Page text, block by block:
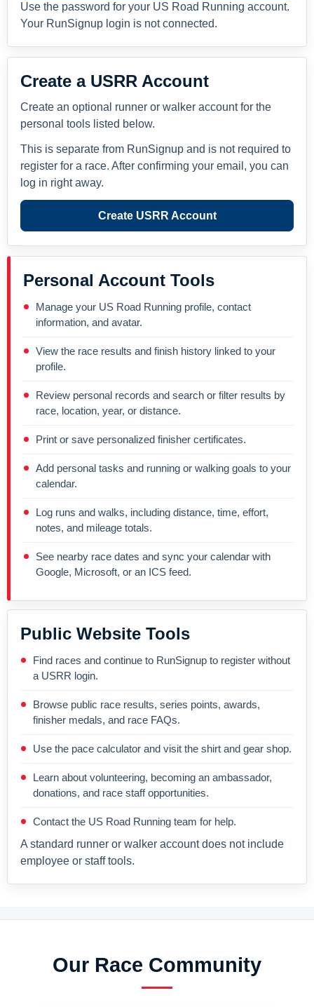
Use the password for your US Road Running account.
Your RunSignup login is not connected.
Create a USRR Account
Create an optional runner or walker account for the
personal tools listed below.
This is separate from RunSignup and is not required to
register for a race. After confirming your email, you can
log in right away.
Create USRR Account
Personal Account Tools
Manage your US Road Running profile, contact
information, and avatar.
View the race results and finish history linked to your
profile.
Review personal records and search or filter results by
race, location, year, or distance.
Print or save personalized finisher certificates.
Add personal tasks and running or walking goals to your
calendar.
Log runs and walks, including distance, time, effort,
notes, and mileage totals.
See nearby race dates and sync your calendar with
Google, Microsoft, or an ICS feed.
Public Website Tools
Find races and continue to RunSignup to register without
a USRR login.
Browse public race results, series points, awards,
finisher medals, and race FAQs.
Use the pace calculator and visit the shirt and gear shop.
Learn about volunteering, becoming an ambassador,
donations, and race staff opportunities.
Contact the US Road Running team for help.
A standard runner or walker account does not include
employee or staff tools.
Our Race Community